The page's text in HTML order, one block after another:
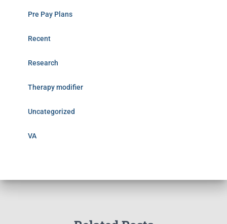
Pre Pay Plans
Recent
Research
Therapy modifier
Uncategorized
VA